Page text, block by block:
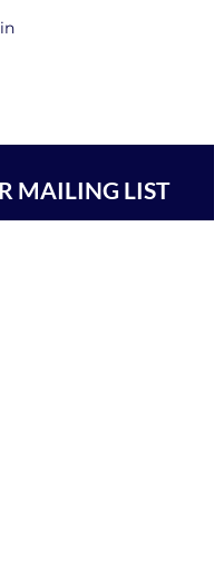
MAILING LIST